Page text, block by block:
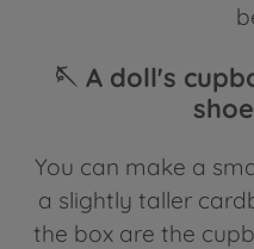
🪡 A doll's
You can make a
a slightly taller
the box are the